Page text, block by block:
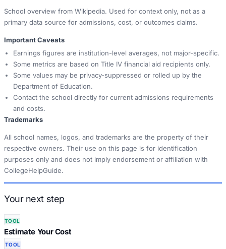
School overview from Wikipedia. Used for context only, not as a
primary data source for admissions, cost, or outcomes claims.
Important Caveats
Earnings figures are institution-level averages, not major-specific.
Some metrics are based on Title IV financial aid recipients only.
Some values may be privacy-suppressed or rolled up by the
Department of Education.
Contact the school directly for current admissions requirements
and costs.
Trademarks
All school names, logos, and trademarks are the property of their
respective owners. Their use on this page is for identification
purposes only and does not imply endorsement or affiliation with
CollegeHelpGuide.
Your next step
TOOL
Estimate Your Cost
TOOL